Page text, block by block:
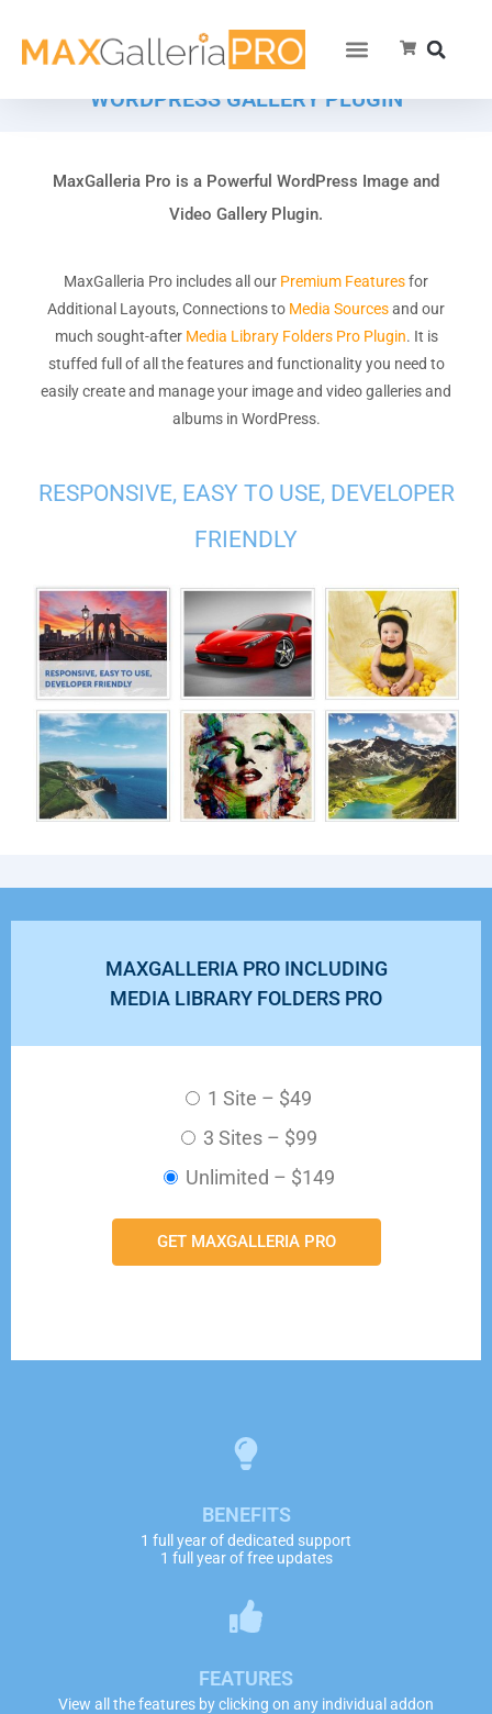
WORDPRESS GALLERY PLUGIN
MaxGalleria Pro is a Powerful WordPress Image and
Video Gallery Plugin.
MaxGalleria Pro includes all our Premium Featuresfor
Additional Layouts, Connections to Media Sourcesand our
much sought-after Media Library Folders Pro Plugin. It is
stuffed full of all the features and functionality you need to
easily create and manage your image and video galleries and
albums in WordPress.
RESPONSIVE, EASY TO USE, DEVELOPER
FRIENDLY
MAXGALLERIA PRO INCLUDING
MEDIA LIBRARY FOLDERS PRO
1 Site – $49
3 Sites– $99
Unlimited – $149
GET MAXGALLERIA PRO
BENEFITS
1 full year of dedicated support
1 full year of free updates
FEATURES
View all the features by clicking on any individual addon